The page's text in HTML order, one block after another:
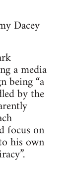
Dacey
a media
being “a
by the
focus on
his own